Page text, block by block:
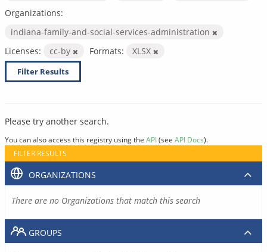
Organizations:
indiana-family-and-social-services-administration
Licenses:
cc-by Formats: XLSX
Filter Results
Please try another search.
You can also access this registry using the API(see API Docs).
FILTER RESULTS
ORGANIZATIONS
There are no Organizations that match this search
GROUPS